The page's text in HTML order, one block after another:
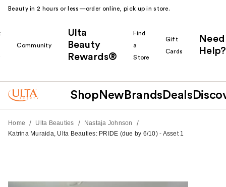
Beauty in 2 hours or less—order online, pick up in store.
Community
Ulta
Beauty
Rewards®
Find
a
Store
Gift
Cards
Need
Help?
Shop New Brands Deals
Home / Ulta Beauties / Nastaja Johnson /
Katrina Muraida, Ulta Beauties: PRIDE (due by 6/10) - Asset 1